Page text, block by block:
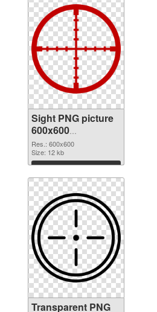
Sight PNG picture
600x600
transparent PNG
graphic
Res.: 600x600
Size: 12 kb
Download
Transparent PNG